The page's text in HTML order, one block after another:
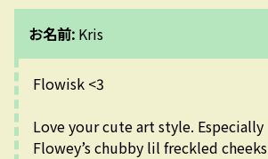
お名前: Kris
Flowisk <3
Love your cute art style. Especially
Flowey’s chubby lil freckled cheeks